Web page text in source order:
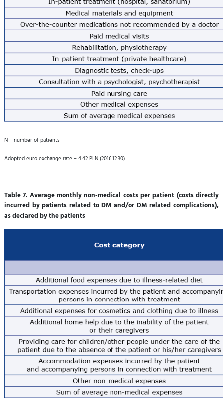
N – number of patients
Adopted euro exchange rate – 4.42 PLN (2016.12.30)
Table 7. Average monthly non-medical costs per patient (costs directly
incurred by patients related to DM and/or DM related complications),
as declared by the patients